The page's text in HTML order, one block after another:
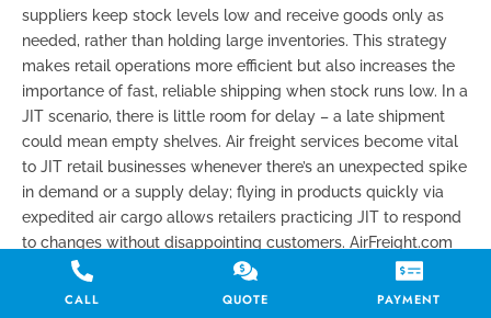
suppliers keep stock levels low and receive goods only as
needed, rather than holding large inventories. This strategy
makes retail operations more efficient but also increases the
importance of fast, reliable shipping when stock runs low. In a
JIT scenario, there is little room for delay – a late shipment
could mean empty shelves. Air freight services become vital
to JIT retail businesses whenever there’s an unexpected spike
in demand or a supply delay; flying in products quickly via
expedited air cargo allows retailers practicing JIT to respond
to changes without disappointing customers. AirFreight.com
supports JIT retail operations by offering time-critical delivery
options that align with the tight schedules and quick
CALL QUOTE PAYMENT